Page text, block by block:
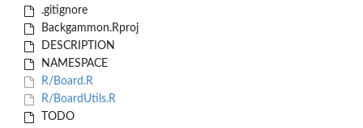
.gitignore
Backgammon.Rproj
DESCRIPTION
NAMESPACE
R/Board.R
R/BoardUtils.R
TODO